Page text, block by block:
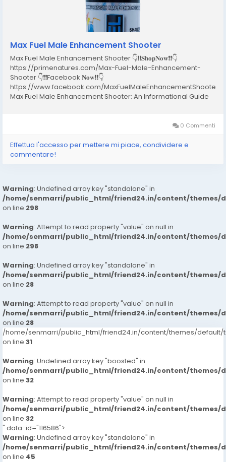
Max Fuel Male Enhancement Shooter
Max Fuel Male Enhancement Shooter 👇❗❗𝐒𝐡𝐨𝐩𝐍𝐨𝐰❗❗👇
https://primenatures.com/Max-Fuel-Male-Enhancement-
Shooter 👇❗❗Facebook 𝐍𝐨𝐰❗❗👇
https://www.facebook.com/
Max Fuel Male Enhancement Shooter: An Informational Guide
0 Commenti
Effettua l'accesso per mettere mi piace, condividere e
commentare!
Warning: Undefined array key "standalone" in
/home/senmarri/public_html/friend24.in/content/themes/
on line 298
Warning: Attempt to read property "value" on null in
/home/senmarri/public_html/friend24.in/content/themes/
on line 298
Warning: Undefined array key "standalone" in
/home/senmarri/public_html/friend24.in/content/themes/
on line 28
Warning: Attempt to read property "value" on null in
/home/senmarri/public_html/friend24.in/content/themes/
on line 28
/home/senmarri/public_html/friend24.in/content/themes/default/
on line 31
Warning: Undefined array key "boosted" in
/home/senmarri/public_html/friend24.in/content/themes/
on line 32
Warning: Attempt to read property "value" on null in
/home/senmarri/public_html/friend24.in/content/themes/
on line 32
" data-id="116586">
Warning: Undefined array key "standalone" in
/home/senmarri/public_html/friend24.in/content/themes/
on line 45